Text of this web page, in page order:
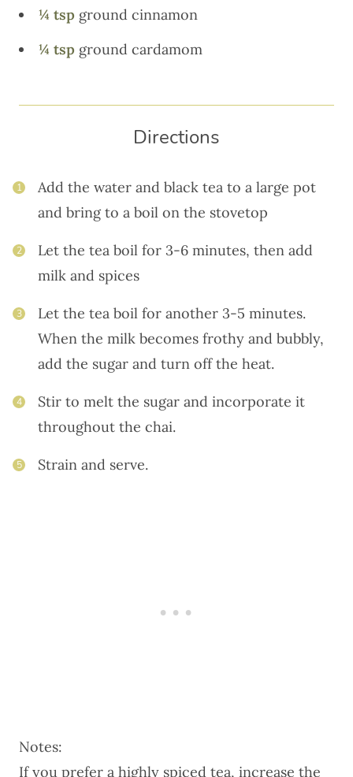
¼ tsp ground cinnamon
¼ tsp ground cardamom
Directions
1
Add the water and black tea to a large pot
and bring to a boil on the stovetop
2
Let the tea boil for 3-6 minutes, then add
milk and spices
3
Let the tea boil for another 3-5 minutes.
When the milk becomes frothy and bubbly,
add the sugar and turn off the heat.
4
Stir to melt the sugar and incorporate it
throughout the chai.
5 Strain and serve.
Notes:
If you prefer a highly spiced tea, increase the